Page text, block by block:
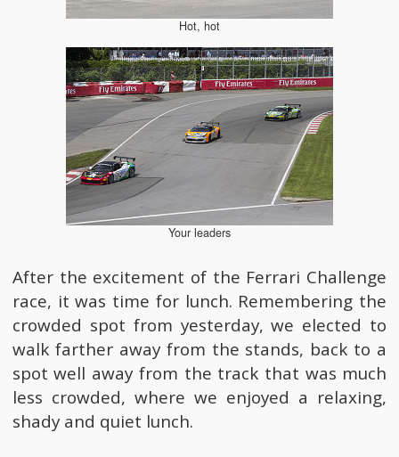
Hot, hot
Your leaders
After the excitement of the Ferrari Challenge
race, it was time for lunch. Remembering the
crowded spot from yesterday, we elected to
walk farther away from the stands, back to a
spot well away from the track that was much
less crowded, where we enjoyed a relaxing,
shady and quiet lunch.